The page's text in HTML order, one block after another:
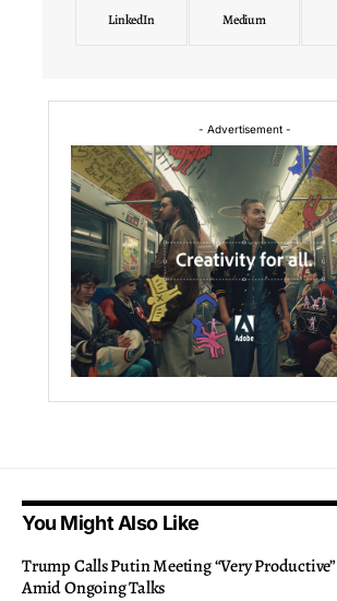
LinkedIn Medium
- Advertisement -
You Might Also Like
Trump Calls Putin Meeting “Very Productive”
Amid Ongoing Talks